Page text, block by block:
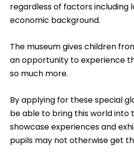
regardless of factors including
economic background.
The museum gives children
an opportunity to experience
so much more.
By applying for these special
be able to bring this world into
showcase experiences and
pupils may not otherwise get